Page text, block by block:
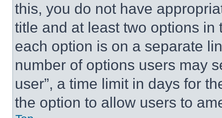
this, you do not have
title and at least two options
each option is on a separate
number of options users may
user”, a time limit in days for
the option to allow users to